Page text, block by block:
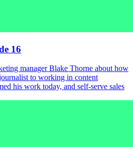
16
manager Blake Thorne about how
to working in content
his work today, and self-serve sales